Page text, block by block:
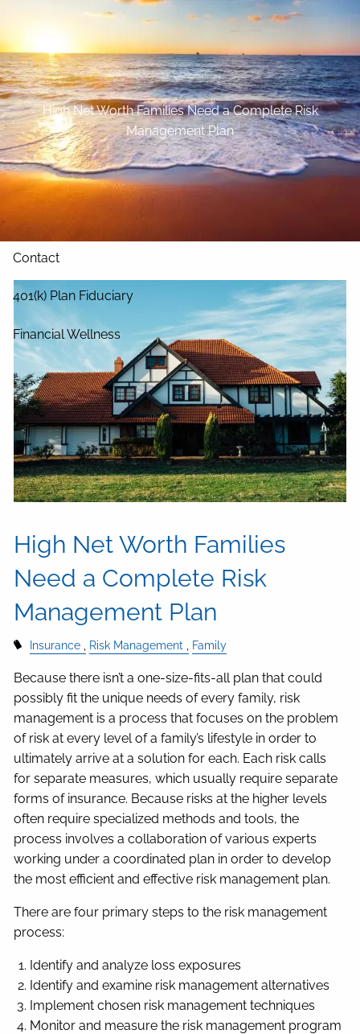
Skip to main content
Home
About
Our Services
Blog
Contact
401(k) Plan Fiduciary
Financial Wellness
High Net Worth Families Need a Complete Risk
Management Plan
High Net Worth Families
Need a Complete Risk
Management Plan
Insurance Risk Management Family
Because there isn’t a one-size-fits-all plan that could
possibly fit the unique needs of every family, risk
management is a process that focuses on the problem
of risk at every level of a family’s lifestyle in order to
ultimately arrive at a solution for each. Each risk calls
for separate measures, which usually require separate
forms of insurance. Because risks at the higher levels
often require specialized methods and tools, the
process involves a collaboration of various experts
working under a coordinated plan in order to develop
the most efficient and effective risk management plan.
There are four primary steps to the risk management
process:
Identify and analyze loss exposures
Identify and examine risk management alternatives
Implement chosen risk management techniques
Monitor and measure the risk management program